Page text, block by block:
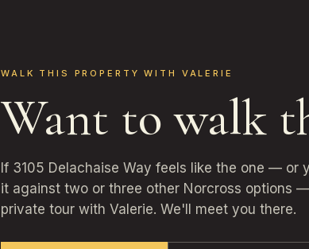
WALK THIS PROPERTY WITH VALERIE
Want to walk
If 3105 Delachaise Way feels like the one — or
it against two or three other Norcross options
private tour with Valerie. We'll meet you there.